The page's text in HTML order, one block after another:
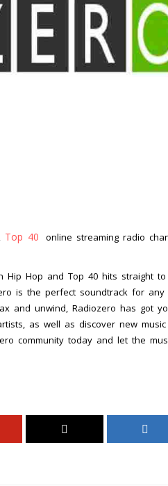
, Top 40
online streaming radio
Hip Hop and Top 40 hits straight
is the perfect soundtrack for any
and unwind, Radiozero has got
as well as discover new
community today and let the